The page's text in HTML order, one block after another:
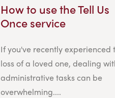
How to use the Tell Us
Once service
If you've recently experienced
loss of a loved one, dealing
administrative tasks can be
overwhelming....